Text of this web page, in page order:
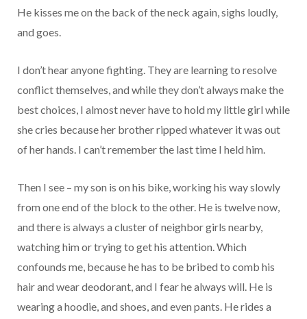
He kisses me on the back of the neck again, sighs loudly,
and goes.
I don’t hear anyone fighting. They are learning to resolve
conflict themselves, and while they don’t always make the
best choices, I almost never have to hold my little girl while
she cries because her brother ripped whatever it was out
of her hands. I can’t remember the last time I held him.
Then I see – my son is on his bike, working his way slowly
from one end of the block to the other. He is twelve now,
and there is always a cluster of neighbor girls nearby,
watching him or trying to get his attention. Which
confounds me, because he has to be bribed to comb his
hair and wear deodorant, and I fear he always will. He is
wearing a hoodie, and shoes, and even pants. He rides a